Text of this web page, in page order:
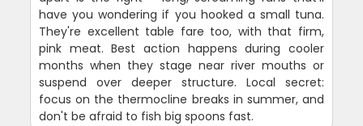
have you wondering if you hooked a small tuna.
They're excellent table fare too, with that firm,
pink meat. Best action happens during cooler
months when they stage near river mouths or
suspend over deeper structure. Local secret:
focus on the thermocline breaks in summer, and
don't be afraid to fish big spoons fast.